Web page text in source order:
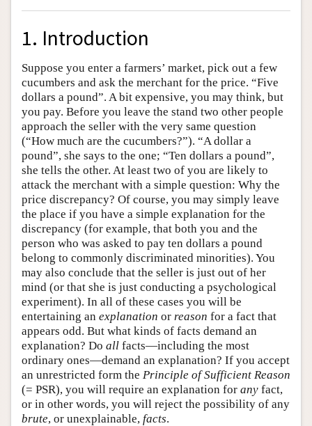
1. Introduction
Suppose you enter a farmers’ market, pick out a few
cucumbers and ask the merchant for the price. “Five
dollars a pound”. A bit expensive, you may think, but
you pay. Before you leave the stand two other people
approach the seller with the very same question
(“How much are the cucumbers?”). “A dollar a
pound”, she says to the one; “Ten dollars a pound”,
she tells the other. At least two of you are likely to
attack the merchant with a simple question: Why the
price discrepancy? Of course, you may simply leave
the place if you have a simple explanation for the
discrepancy (for example, that both you and the
person who was asked to pay ten dollars a pound
belong to commonly discriminated minorities). You
may also conclude that the seller is just out of her
mind (or that she is just conducting a psychological
experiment). In all of these cases you will be
entertaining an explanation or reason for a fact that
appears odd. But what kinds of facts demand an
explanation? Do all facts—including the most
ordinary ones—demand an explanation? If you accept
an unrestricted form the Principle of Sufficient Reason
(= PSR), you will require an explanation for any fact,
or in other words, you will reject the possibility of any
brute, or unexplainable, facts.